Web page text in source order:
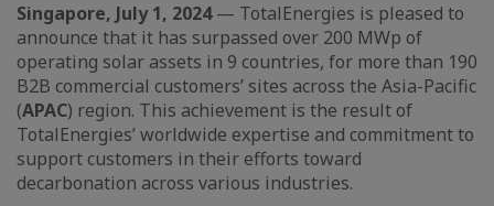
Singapore, July 1, 2024— TotalEnergies is pleased to
announce that it has surpassed over 200 MWp of
operating solar assets in 9 countries, for more than 190
B2B commercial customers’ sites across the Asia-Pacific
(APAC) region. This achievement is the result of
TotalEnergies’ worldwide expertise and commitment to
support customers in their efforts toward
decarbonation across various industries.